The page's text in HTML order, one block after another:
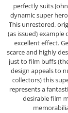
perfectly suits
dynamic super
This unrestored,
(as issued) example
excellent effect.
scarce and highly
just to film buffs
design appeals to
collectors) this
represents a
desirable film